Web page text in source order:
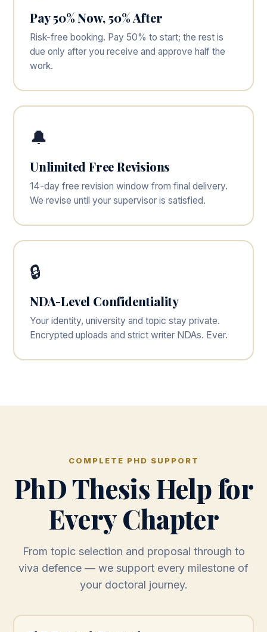
Pay 50% Now, 50% After
Risk-free booking. Pay 50% to start; the rest is
due only after you receive and approve half the
work.
🔔
Unlimited Free Revisions
14-day free revision window from final delivery.
We revise until your supervisor is satisfied.
🔒
NDA-Level Confidentiality
Your identity, university and topic stay private.
Encrypted uploads and strict writer NDAs. Ever.
COMPLETE PHD SUPPORT
PhD Thesis Help for
Every Chapter
From topic selection and proposal through to
viva defence — we support every milestone of
your doctoral journey.